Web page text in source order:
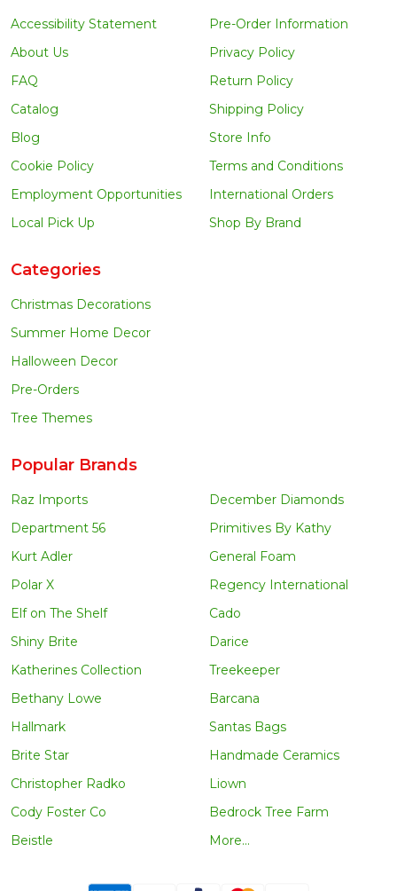
Accessibility Statement
About Us
FAQ
Catalog
Blog
Cookie Policy
Employment Opportunities
Local Pick Up
Pre-Order Information
Privacy Policy
Return Policy
Shipping Policy
Store Info
Terms and Conditions
International Orders
Shop By Brand
Categories
Christmas Decorations
Summer Home Decor
Halloween Decor
Pre-Orders
Tree Themes
Popular Brands
Raz Imports
Department 56
Kurt Adler
Polar X
Elf on The Shelf
Shiny Brite
Katherines Collection
Bethany Lowe
Hallmark
Brite Star
Christopher Radko
Cody Foster Co
Beistle
December Diamonds
Primitives By Kathy
General Foam
Regency International
Cado
Darice
Treekeeper
Barcana
Santas Bags
Handmade Ceramics
Liown
Bedrock Tree Farm
More...